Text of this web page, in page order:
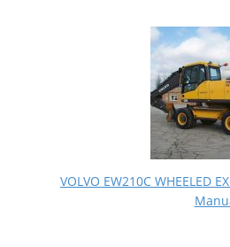
VOLVO EW210C WHEELED